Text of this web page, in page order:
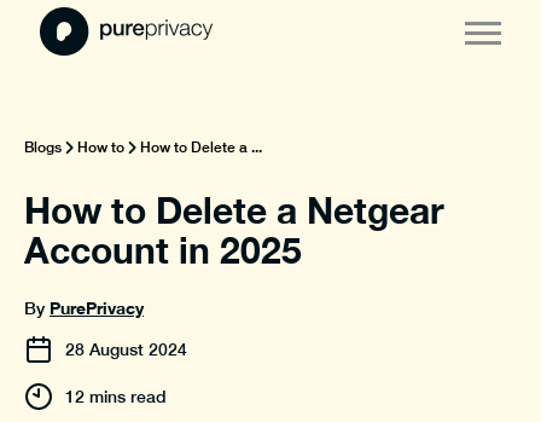
Blogs How to How to Delete a ...
How to Delete a Netgear
Account in 2025
By PurePrivacy
28 August 2024
12 mins read